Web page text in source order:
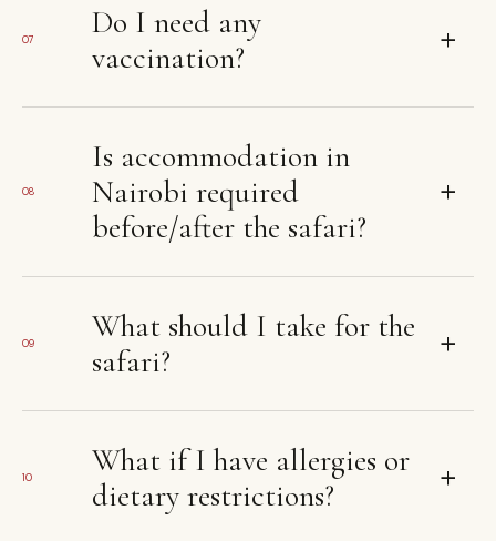
07
Do I need any
vaccination?
+
08
Is accommodation in
Nairobi required
before/after the safari?
+
09
What should I take for the
safari?
+
10
What if I have allergies or
dietary restrictions?
+